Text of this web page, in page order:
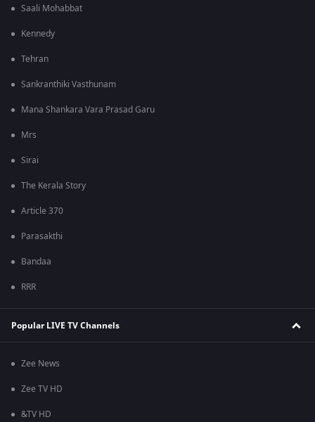
Saali Mohabbat
Kennedy
Tehran
Sankranthiki Vasthunam
Mana Shankara Vara Prasad Garu
Mrs
Sirai
The Kerala Story
Article 370
Parasakthi
Bandaa
RRR
Popular LIVE TV Channels
Zee News
Zee TV HD
&TV HD